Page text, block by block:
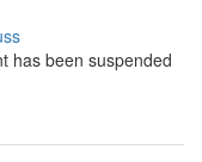
has been suspended